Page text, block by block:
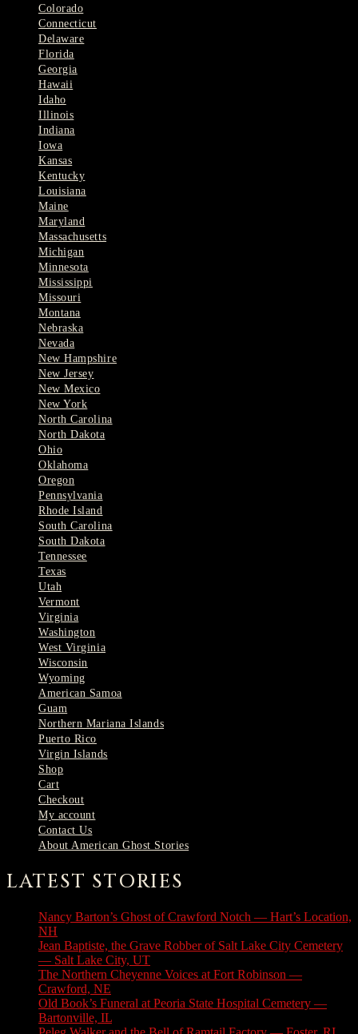
Colorado
Connecticut
Delaware
Florida
Georgia
Hawaii
Idaho
Illinois
Indiana
Iowa
Kansas
Kentucky
Louisiana
Maine
Maryland
Massachusetts
Michigan
Minnesota
Mississippi
Missouri
Montana
Nebraska
Nevada
New Hampshire
New Jersey
New Mexico
New York
North Carolina
North Dakota
Ohio
Oklahoma
Oregon
Pennsylvania
Rhode Island
South Carolina
South Dakota
Tennessee
Texas
Utah
Vermont
Virginia
Washington
West Virginia
Wisconsin
Wyoming
American Samoa
Guam
Northern Mariana Islands
Puerto Rico
Virgin Islands
Shop
Cart
Checkout
My account
Contact Us
About American Ghost Stories
LATEST STORIES
Nancy Barton’s Ghost of Crawford Notch — Hart’s Location,
NH
Jean Baptiste, the Grave Robber of Salt Lake City Cemetery
— Salt Lake City, UT
The Northern Cheyenne Voices at Fort Robinson —
Crawford, NE
Old Book’s Funeral at Peoria State Hospital Cemetery —
Bartonville, IL